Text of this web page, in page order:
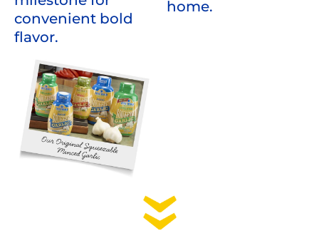
convenient bold
flavor.
home.